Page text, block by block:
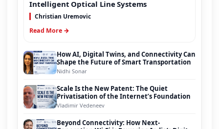
Intelligent Optical Line Systems
Christian Uremovic
Read More →
How AI, Digital Twins, and Connectivity Can
Shape the Future of Smart Transportation
Nidhi Sonar
Scale Is the New Patent: The Quiet
Privatisation of the Internet’s Foundation
Vladimir Vedeneev
Beyond Connectivity: How Next-